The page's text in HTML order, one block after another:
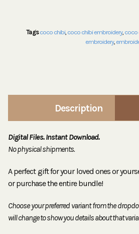
Tags coco chibi, coco chibi embroidery, coco
embroidery,
Description
Digital Files. Instant Download.
No physical shipments.
A perfect gift for your loved ones or
or purchase the entire bundle!
Choose your preferred variant from the
will change to show you details about that